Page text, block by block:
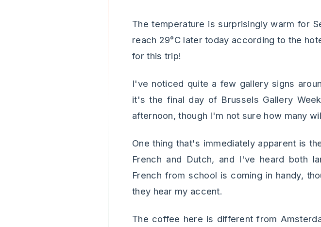
The temperature is surprisingly warm for
reach 29°C later today according to the
for this trip!
I've noticed quite a few gallery signs
it's the final day of Brussels Gallery
afternoon, though I'm not sure how many
One thing that's immediately apparent is
French and Dutch, and I've heard both
French from school is coming in handy,
they hear my accent.
The coffee here is different from